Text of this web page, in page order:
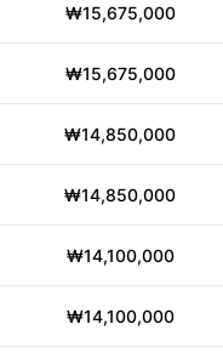
₩15,675,000
₩15,675,000
₩14,850,000
₩14,850,000
₩14,100,000
₩14,100,000